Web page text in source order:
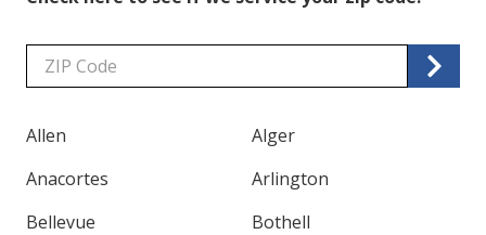
Zip/Postal
Code
Allen
Alger
Anacortes
Arlington
Bellevue
Bothell